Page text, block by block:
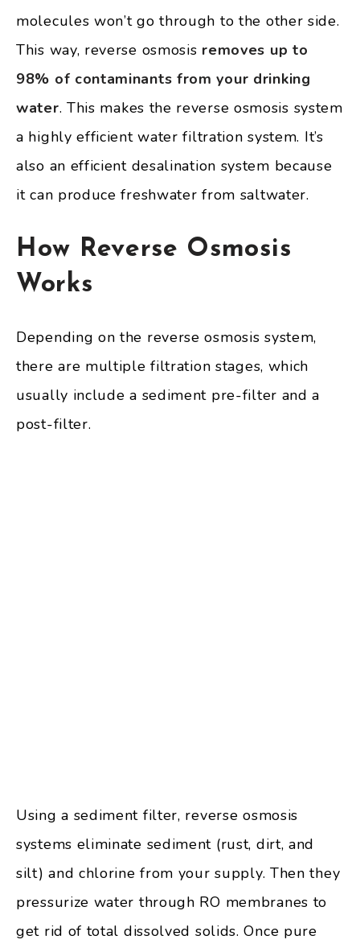
molecules won’t go through to the other side.
This way, reverse osmosis removes up to
98% of contaminants from your drinking
water. This makes the reverse osmosis system
a highly efficient water filtration system. It’s
also an efficient desalination system because
it can produce freshwater from saltwater.
How Reverse Osmosis
Works
Depending on the reverse osmosis system,
there are multiple filtration stages, which
usually include a sediment pre-filter and a
post-filter.
Using a sediment filter, reverse osmosis
systems eliminate sediment (rust, dirt, and
silt) and chlorine from your supply. Then they
pressurize water through RO membranes to
get rid of total dissolved solids. Once pure